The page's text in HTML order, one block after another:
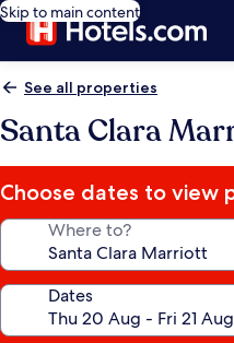
Skip to main content
See all properties
Santa Clara
Choose dates to view
Where to?
Dates